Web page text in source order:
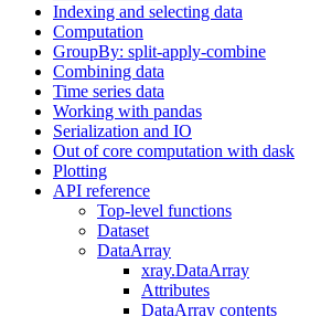
Indexing and selecting data
Computation
GroupBy: split-apply-combine
Combining data
Time series data
Working with pandas
Serialization and IO
Out of core computation with dask
Plotting
API reference
Top-level functions
Dataset
DataArray
xray.DataArray
Attributes
DataArray contents